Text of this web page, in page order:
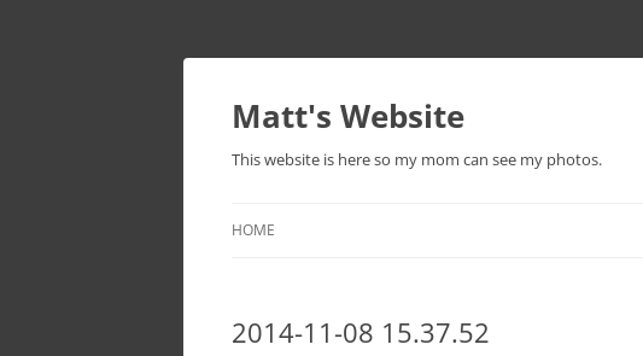
Skip
Matt's Website
This website is here so my mom can see my photos.
HOME
2014-11-08 15.37.52